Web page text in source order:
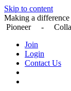
Skip to content
Making a
Pioneer -
Join
Login
Contact Us